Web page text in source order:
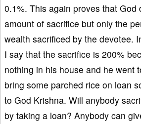
0.1%. This again proves that God
amount of sacrifice but only the
wealth sacrificed by the devotee.
I say that the sacrifice is 200%
nothing in his house and he went
bring some parched rice on loan
to God Krishna. Will anybody
by taking a loan? Anybody can